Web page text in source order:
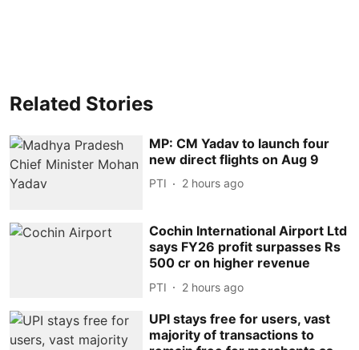
Related Stories
MP: CM Yadav to launch four
new direct flights on Aug 9
PTI 2 hours ago
Cochin International Airport Ltd
says FY26 profit surpasses Rs
500 cr on higher revenue
PTI 2 hours ago
UPI stays free for users, vast
majority of transactions to